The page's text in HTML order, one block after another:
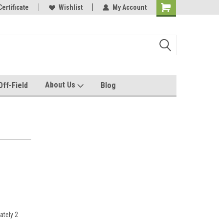
with us! Quality custom apparel made for you!
Wishlist My Account
Field About Us Blog
2